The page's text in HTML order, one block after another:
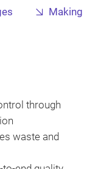
Making
through
waste and